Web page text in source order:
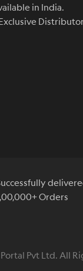
in India.
Orders
Pvt Ltd. All